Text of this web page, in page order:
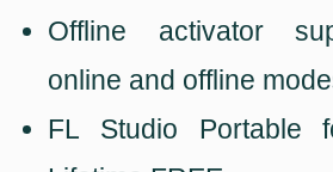
Offline activator
online and offline
FL Studio Portable